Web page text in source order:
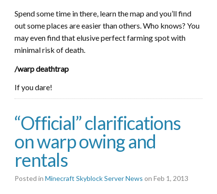
Spend some time in there, learn the map and you’ll find
out some places are easier than others. Who knows? You
may even find that elusive perfect farming spot with
minimal risk of death.
/warp deathtrap
If you dare!
“Official” clarifications
on warp owing and
rentals
Posted in Minecraft Skyblock Server News on Feb 1, 2013